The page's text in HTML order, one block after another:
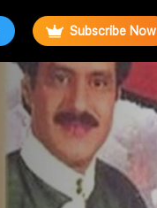
Subscribe Now